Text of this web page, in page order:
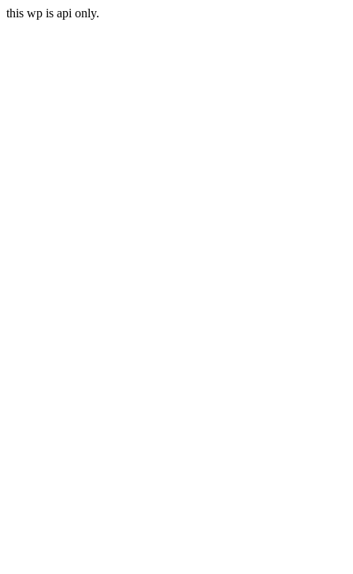
this wp is api only.